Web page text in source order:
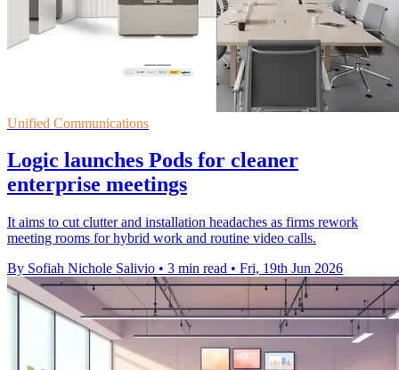
Unified Communications
Logic launches Pods for cleaner
enterprise meetings
It aims to cut clutter and installation headaches as firms rework
meeting rooms for hybrid work and routine video calls.
By Sofiah Nichole Salivio • 3 min read • Fri, 19th Jun 2026